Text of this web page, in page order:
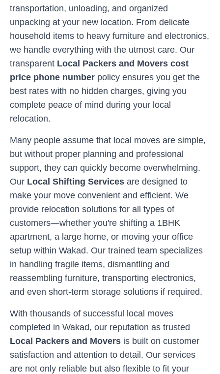
transportation, unloading, and organized
unpacking at your new location. From delicate
household items to heavy furniture and electronics,
we handle everything with the utmost care. Our
transparent Local Packers and Movers cost
price phone number policy ensures you get the
best rates with no hidden charges, giving you
complete peace of mind during your local
relocation.
Many people assume that local moves are simple,
but without proper planning and professional
support, they can quickly become overwhelming.
Our Local Shifting Services are designed to
make your move convenient and efficient. We
provide relocation solutions for all types of
customers—whether you're shifting a 1BHK
apartment, a large home, or moving your office
setup within Wakad. Our trained team specializes
in handling fragile items, dismantling and
reassembling furniture, transporting electronics,
and even short-term storage solutions if required.
With thousands of successful local moves
completed in Wakad, our reputation as trusted
Local Packers and Movers is built on customer
satisfaction and attention to detail. Our services
are not only reliable but also flexible to fit your